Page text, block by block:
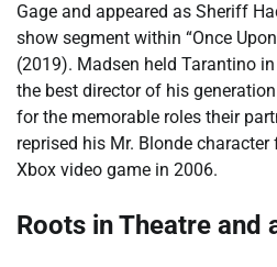
Gage and appeared as Sheriff
show segment within “Once
(2019). Madsen held Tarantino
the best director of his
for the memorable roles their
reprised his Mr. Blonde character
Xbox video game in 2006.
Roots in Theatre and